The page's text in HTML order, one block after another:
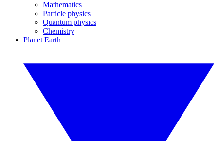
Mathematics
Particle physics
Quantum physics
Chemistry
Planet Earth